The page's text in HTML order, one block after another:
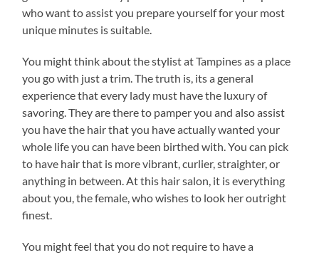
who want to assist you prepare yourself for your most
unique minutes is suitable.
You might think about the stylist at Tampines as a place
you go with just a trim. The truth is, its a general
experience that every lady must have the luxury of
savoring. They are there to pamper you and also assist
you have the hair that you have actually wanted your
whole life you can have been birthed with. You can pick
to have hair that is more vibrant, curlier, straighter, or
anything in between. At this hair salon, it is everything
about you, the female, who wishes to look her outright
finest.
You might feel that you do not require to have a